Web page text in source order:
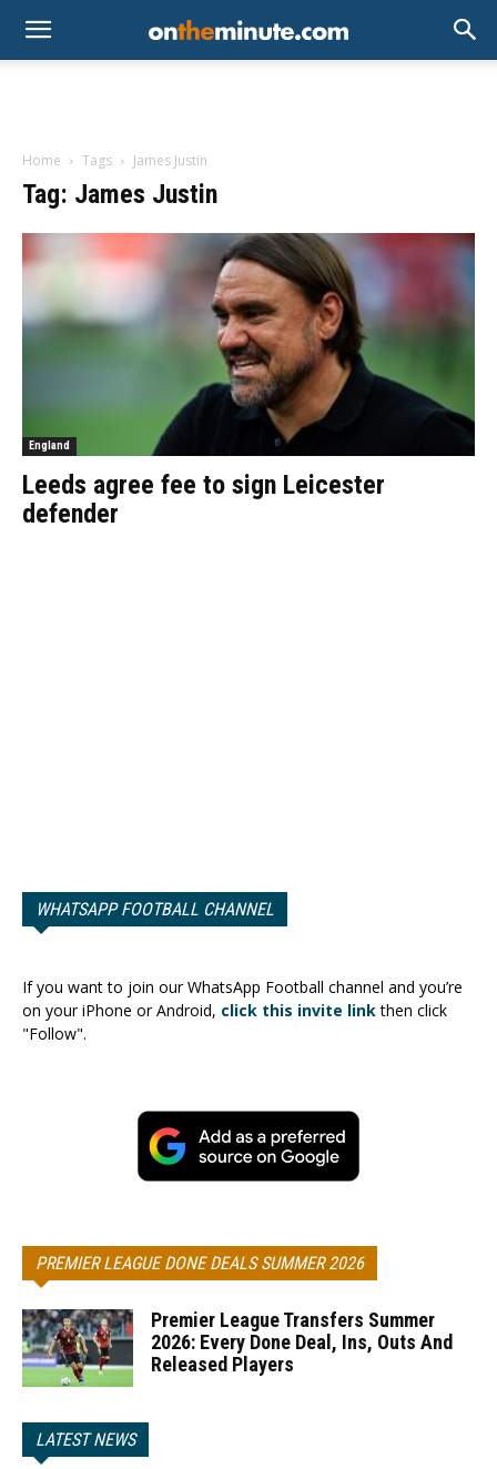
Home Tags James Justin
Tag: James Justin
England
Leeds agree fee to sign Leicester
defender
WHATSAPP FOOTBALL CHANNEL
If you want to join our WhatsApp Football channel and you’re
on your iPhone or Android, click this invite linkthen click
"Follow".
PREMIER LEAGUE DONE DEALS SUMMER 2026
Premier League Transfers Summer
2026: Every Done Deal, Ins, Outs And
Released Players
LATEST NEWS